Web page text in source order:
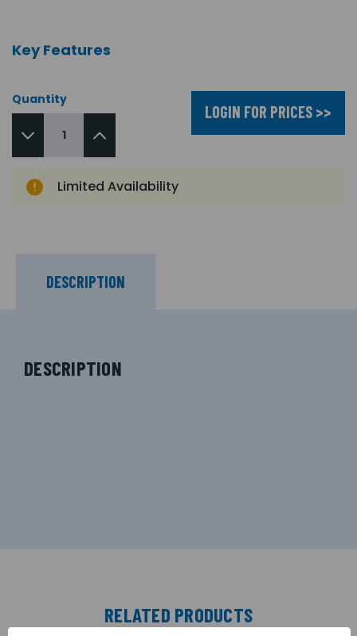
Key Features
Quantity
LOGIN FOR PRICES >>
Limited Availability
DESCRIPTION
DESCRIPTION
RELATED PRODUCTS